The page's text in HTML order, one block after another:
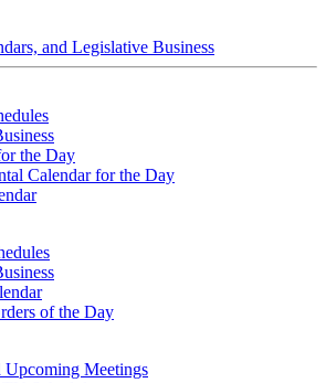
and Legislative Business
the Day
Calendar for the Day
of the Day
Upcoming Meetings